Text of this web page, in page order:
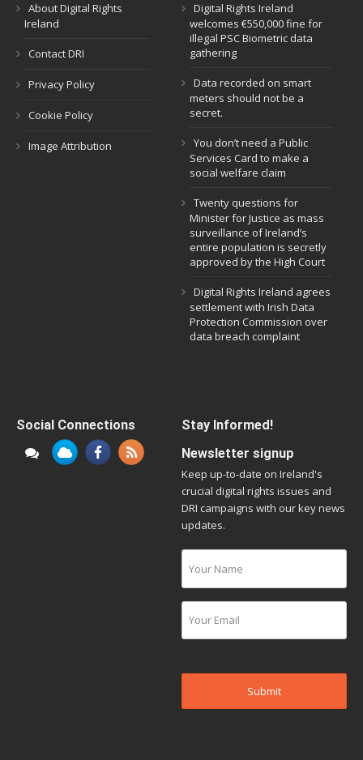
About Digital Rights
Ireland
Contact DRI
Privacy Policy
Cookie Policy
Image Attribution
Digital Rights Ireland
welcomes €550,000 fine for
illegal PSC Biometric data
gathering
Data recorded on smart
meters should not be a
secret.
You don’t need a Public
Services Card to make a
social welfare claim
Twenty questions for
Minister for Justice as mass
surveillance of Ireland’s
entire population is secretly
approved by the High Court
Digital Rights Ireland agrees
settlement with Irish Data
Protection Commission over
data breach complaint
Social Connections
Stay Informed!
Newsletter signup
Keep up-to-date on Ireland's
crucial digital rights issues and
DRI campaigns with our key news
updates.